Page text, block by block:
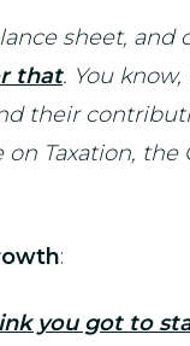
sheet,
that. You
their
Taxation,
:
you got to